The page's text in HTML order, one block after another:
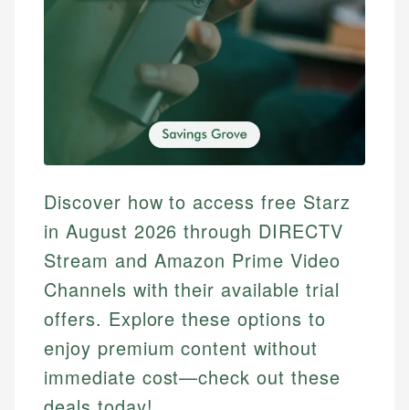
Discover how to access free Starz
in August 2026 through DIRECTV
Stream and Amazon Prime Video
Channels with their available trial
offers. Explore these options to
enjoy premium content without
immediate cost—check out these